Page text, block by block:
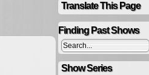
Translate This Page
Finding Past Shows
Show Series